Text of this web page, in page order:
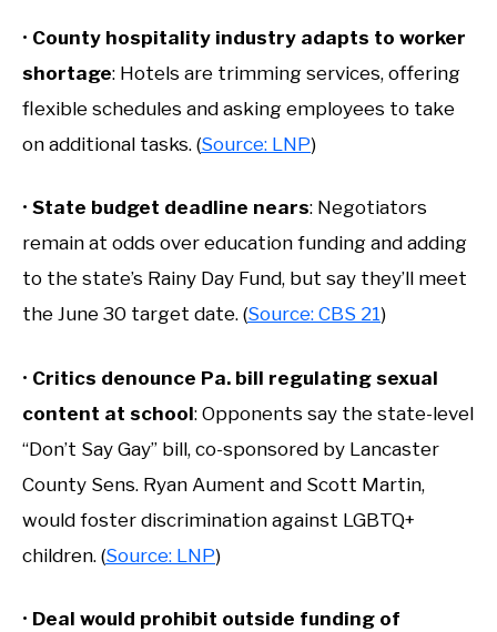
• County hospitality industry adapts to worker
shortage: Hotels are trimming services, offering
flexible schedules and asking employees to take
on additional tasks. (Source: LNP)
• State budget deadline nears: Negotiators
remain at odds over education funding and adding
to the state’s Rainy Day Fund, but say they’ll meet
the June 30 target date. (Source: CBS 21)
• Critics denounce Pa. bill regulating sexual
content at school: Opponents say the state-level
“Don’t Say Gay” bill, co-sponsored by Lancaster
County Sens. Ryan Aument and Scott Martin,
would foster discrimination against LGBTQ+
children. (Source: LNP)
• Deal would prohibit outside funding of